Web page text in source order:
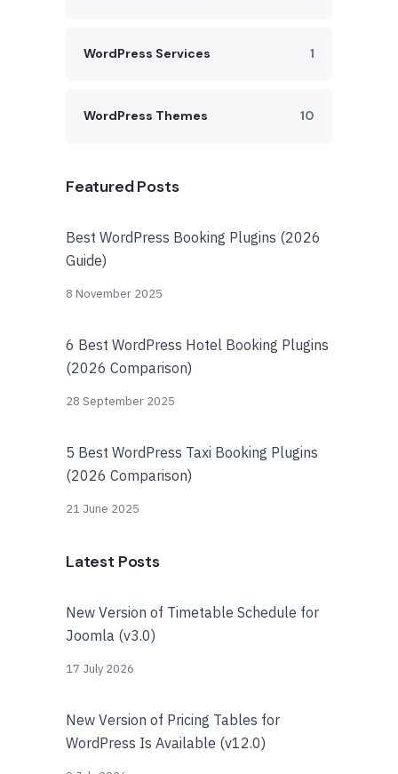
WordPress Services 1
WordPress Themes 10
Featured Posts
Best WordPress Booking Plugins (2026
Guide)
8 November 2025
6 Best WordPress Hotel Booking Plugins
(2026 Comparison)
28 September 2025
5 Best WordPress Taxi Booking Plugins
(2026 Comparison)
21 June 2025
Latest Posts
New Version of Timetable Schedule for
Joomla (v3.0)
17 July 2026
New Version of Pricing Tables for
WordPress Is Available (v12.0)